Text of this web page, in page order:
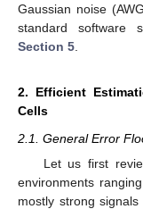
Gaussian noise
standard software
Section 5
2. Efficient
Cells
2.1. General Error
Let us first
environments
mostly strong